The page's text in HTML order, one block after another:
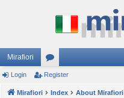
Mirafiori
or
u
Login Register
Mirafiori Index About Mirafiori